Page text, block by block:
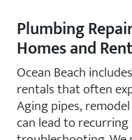
Plumbing
Homes and
Ocean Beach
rentals that often
Aging pipes,
can lead to